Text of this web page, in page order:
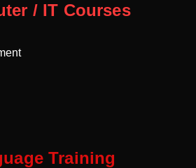
/ IT Courses
Training